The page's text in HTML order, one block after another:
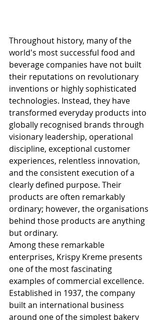
Throughout history, many of the
world's most successful food and
beverage companies have not built
their reputations on revolutionary
inventions or highly sophisticated
technologies. Instead, they have
transformed everyday products into
globally recognised brands through
visionary leadership, operational
discipline, exceptional customer
experiences, relentless innovation,
and the consistent execution of a
clearly defined purpose. Their
products are often remarkably
ordinary; however, the organisations
behind those products are anything
but ordinary.
Among these remarkable
enterprises, Krispy Kreme presents
one of the most fascinating
examples of commercial excellence.
Established in 1937, the company
built an international business
around one of the simplest bakery